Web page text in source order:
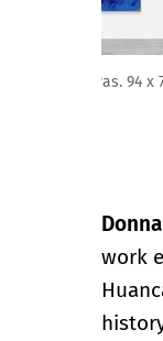
the
work